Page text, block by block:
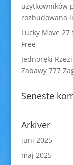
użytkowników
rozbudowana
Lucky Move
Free
Jednoręki
Zabawy 777
Seneste
Arkiver
juni 2025
maj 2025